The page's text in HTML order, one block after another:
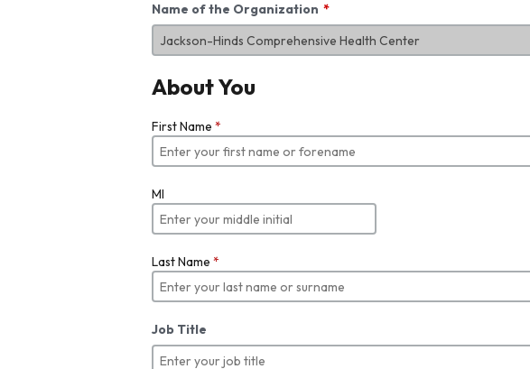
Name of the Organization
About You
First Name *
MI
Last Name *
Job Title